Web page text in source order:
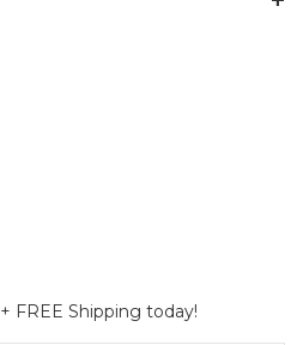
+ FREE Shipping today!